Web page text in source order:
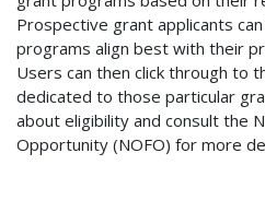
Prospective grant applicants
programs align best with their
Users can then click through to
dedicated to those particular
about eligibility and consult the
Opportunity (NOFO) for more